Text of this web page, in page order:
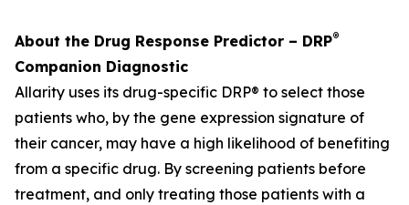
About the Drug Response Predictor – DRP®
Companion Diagnostic
Allarity uses its drug-specific DRP® to select those
patients who, by the gene expression signature of
their cancer, may have a high likelihood of benefiting
from a specific drug. By screening patients before
treatment, and only treating those patients with a